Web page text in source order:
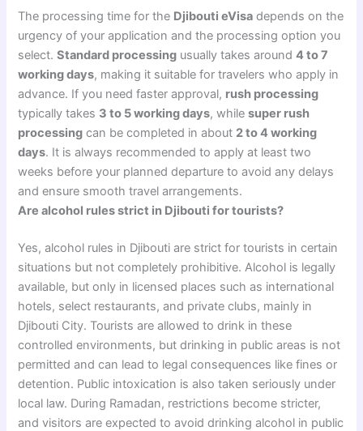
The processing time for the Djibouti eVisa depends on the
urgency of your application and the processing option you
select.Standard processing usually takes around4 to 7
working days, making it suitable for travelers who apply in
advance. If you need faster approval, rush processing
typically takes 3 to 5 working days, whilesuper rush
processing can be completed in about 2 to 4 working
days. It is always recommended to apply at least two
weeks before your planned departure to avoid any delays
and ensure smooth travel arrangements.
Are alcohol rules strict in Djibouti for tourists?
Yes, alcohol rules in Djibouti are strict for tourists in certain
situations but not completely prohibitive. Alcohol is legally
available, but only in licensed places such as international
hotels, select restaurants, and private clubs, mainly in
Djibouti City. Tourists are allowed to drink in these
controlled environments, but drinking in public areas is not
permitted and can lead to legal consequences like fines or
detention. Public intoxication is also taken seriously under
local law. During Ramadan, restrictions become stricter,
and visitors are expected to avoid drinking alcohol in public